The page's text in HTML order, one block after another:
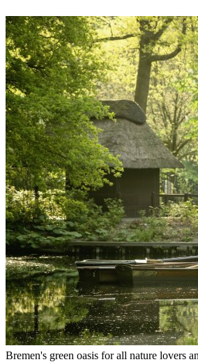
Bremen's green oasis for all nature lovers